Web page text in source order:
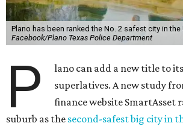
Plano has been ranked the No. 2 safest city in the
Facebook/Plano Texas Police Department
P
lano can add a new title to
superlatives. A new study
finance website SmartAsset
suburb as the second-safest big city in